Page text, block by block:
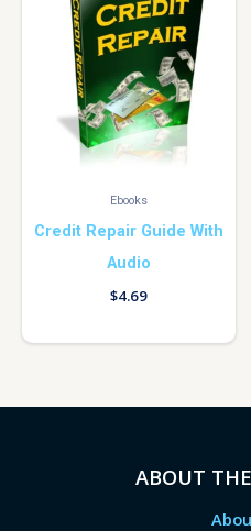
Ebooks
Credit Repair Guide With
Audio
$4.69
ABOUT